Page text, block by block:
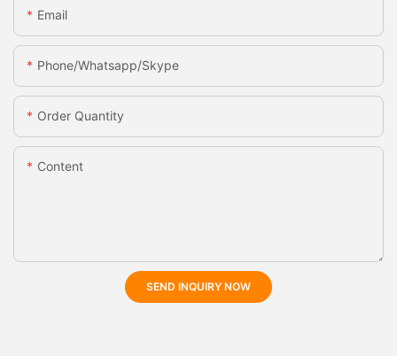
Email
Phone/whatsapp/skype
Order Quantity
Content
SEND INQUIRY NOW